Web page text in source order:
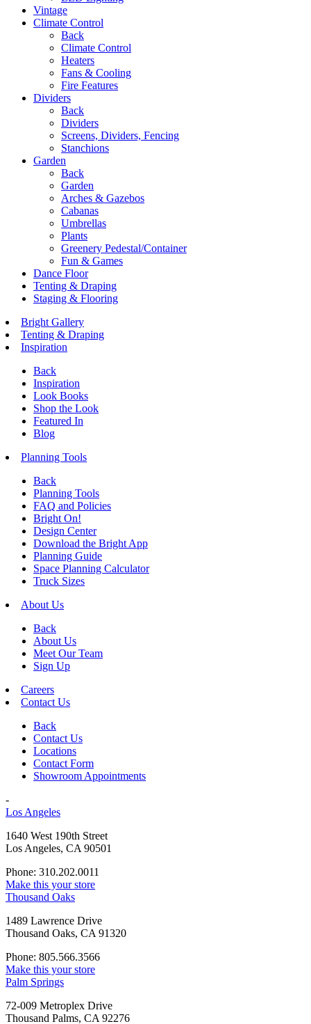
Vintage
Climate Control
Back
Climate Control
Heaters
Fans & Cooling
Fire Features
Dividers
Back
Dividers
Screens, Dividers, Fencing
Stanchions
Garden
Back
Garden
Arches & Gazebos
Cabanas
Umbrellas
Plants
Greenery Pedestal/Container
Fun & Games
Dance Floor
Tenting & Draping
Staging & Flooring
Bright Gallery
Tenting & Draping
Inspiration
Back
Inspiration
Look Books
Shop the Look
Featured In
Blog
Planning Tools
Back
Planning Tools
FAQ and Policies
Bright On!
Design Center
Download the Bright App
Planning Guide
Space Planning Calculator
Truck Sizes
About Us
Back
About Us
Meet Our Team
Sign Up
Careers
Contact Us
Back
Contact Us
Locations
Contact Form
Showroom Appointments
-
Los Angeles
1640 West 190th Street
Los Angeles, CA 90501
Phone: 310.202.0011
Make this your store
Thousand Oaks
1489 Lawrence Drive
Thousand Oaks, CA 91320
Phone: 805.566.3566
Make this your store
Palm Springs
72-009 Metroplex Drive
Thousand Palms, CA 92276